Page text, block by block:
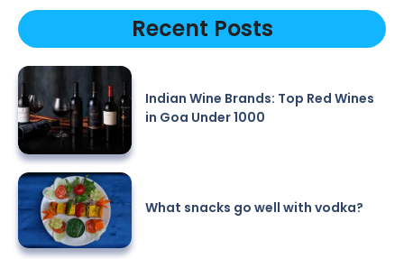
Recent Posts
Indian Wine Brands: Top Red Wines
in Goa Under 1000
What snacks go well with vodka?